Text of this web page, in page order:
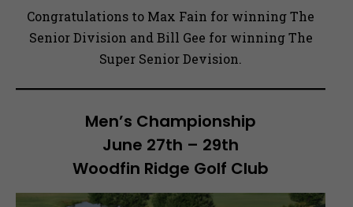
Congratulations to Max Fain for winning The
Senior Division and Bill Gee for winning The
Super Senior Devision.
Men’s Championship
June 27th – 29th
Woodfin Ridge Golf Club